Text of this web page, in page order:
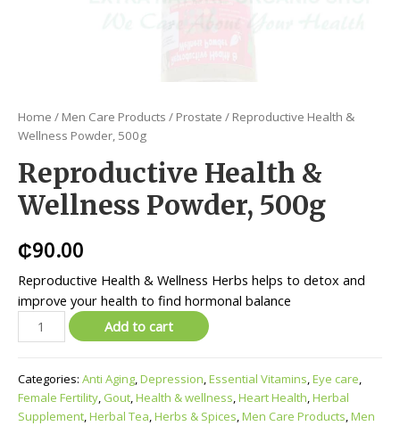
Home / Men Care Products / Prostate / Reproductive Health &
Wellness Powder, 500g
Reproductive Health &
Wellness Powder, 500g
₵90.00
Reproductive Health & Wellness Herbs helps to detox and
improve your health to find hormonal balance
Add to cart
Categories: Anti Aging,Depression,Essential Vitamins,Eye care,
Female Fertility, Gout,Health & wellness,Heart Health,Herbal
Supplement,Herbal Tea,Herbs & Spices,Men Care Products,Men